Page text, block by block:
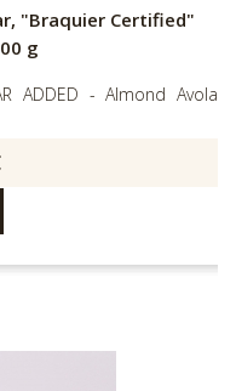
"Braquier Certified"
g
ADDED - Almond Avola